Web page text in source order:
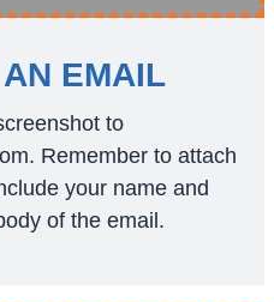
EMAIL
to
. Remember to attach
your name and
of the email.